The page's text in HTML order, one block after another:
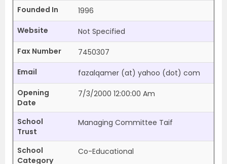
Founded In
1996
Website
Not Specified
Fax Number
7450307
Email
fazalqamer (at) yahoo (dot) com
Opening
Date
7/3/2000 12:00:00 Am
School
Trust
Managing Committee Taif
School
Category
Co-Educational